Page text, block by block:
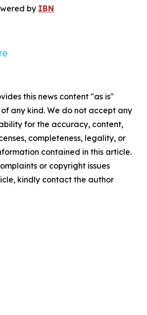
by IBN
this news content "as is"
any kind. We do not accept any
for the accuracy, content,
completeness, legality, or
contained in this article.
or copyright issues
kindly contact the author